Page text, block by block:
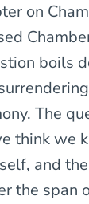
on
boils
The
think we
and
the span